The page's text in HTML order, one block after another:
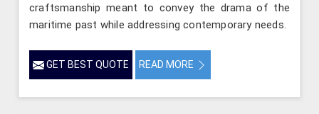
craftsmanship meant to convey the drama of the
maritime past while addressing contemporary needs.
GET BEST QUOTE READ MORE